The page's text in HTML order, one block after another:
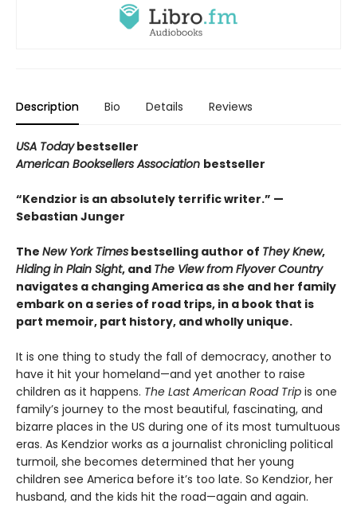
Description Bio Details Reviews
USA Todaybestseller
American Booksellers Association bestseller
“Kendzior is an absolutely terrific writer.” —
Sebastian Junger
The New York Times bestselling author of They Knew,
Hiding in Plain Sight, and The View from Flyover Country
navigates a changing America as she and her family
embark on a series of road trips, in a book that is
part memoir, part history, and wholly unique.
It is one thing to study the fall of democracy, another to
have it hit your homeland—and yet another to raise
children as it happens. The Last American Road Trip is one
family’s journey to the most beautiful, fascinating, and
bizarre places in the US during one of its most tumultuous
eras. As Kendzior works as a journalist chronicling political
turmoil, she becomes determined that her young
children see America before it’s too late. So Kendzior, her
husband, and the kids hit the road—again and again.